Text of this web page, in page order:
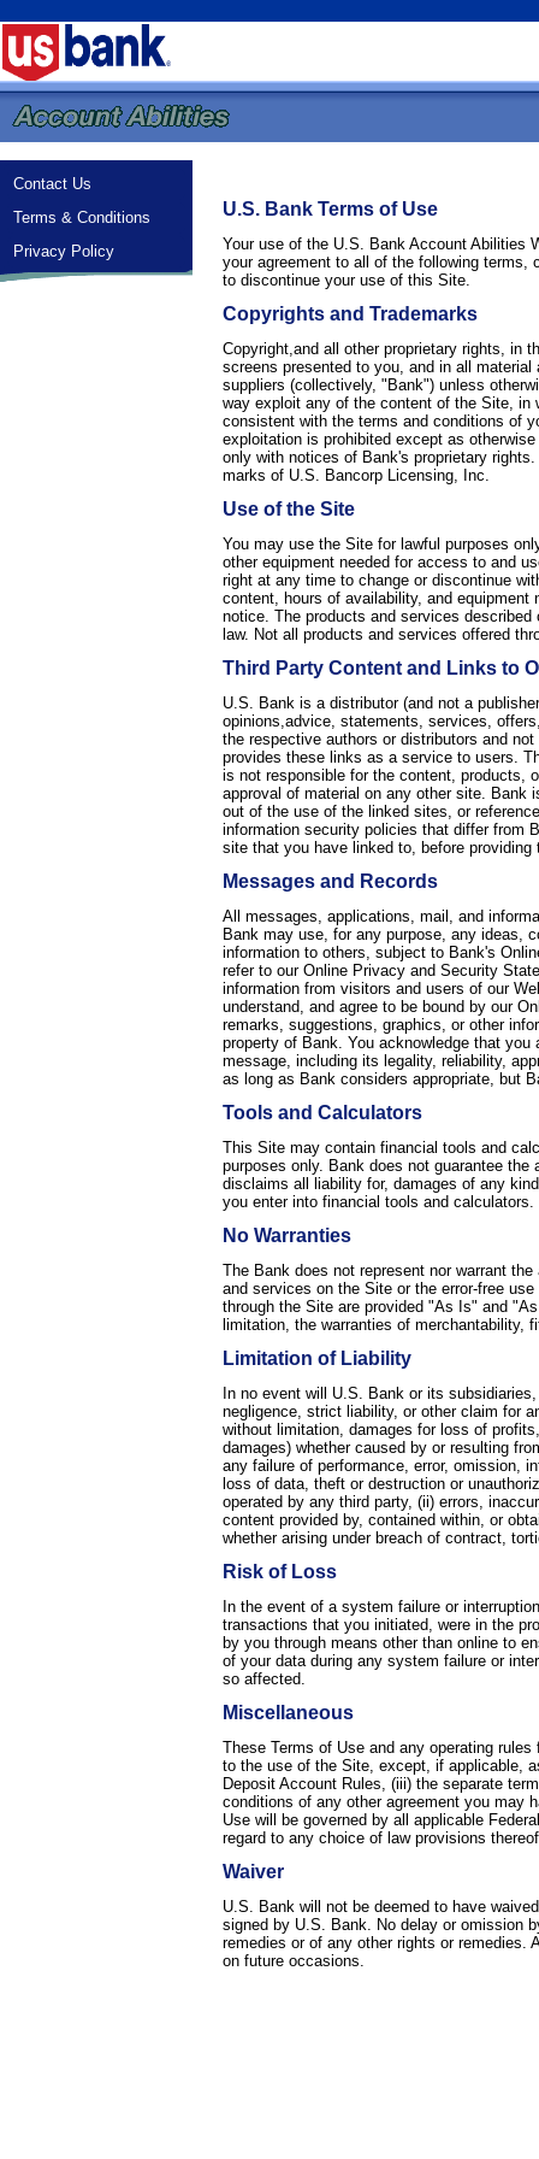
Contact Us
Terms & Conditions
Privacy Policy
U.S. Bank Terms of Use
Your use of the U.S. Bank Account Abilities
your agreement to all of the following
to discontinue your use of this Site.
Copyrights and Trademarks
Copyright,and all other proprietary rights, in
screens presented to you, and in all
suppliers (collectively, "Bank") unless
way exploit any of the content of the Site, in
consistent with the terms and conditions of
exploitation is prohibited except as
only with notices of Bank's proprietary
marks of U.S. Bancorp Licensing, Inc.
Use of the Site
You may use the Site for lawful purposes
other equipment needed for access to and
right at any time to change or discontinue
content, hours of availability, and
notice. The products and services
law. Not all products and services offered
Third Party Content and Links to
U.S. Bank is a distributor (and not a
opinions,advice, statements, services,
the respective authors or distributors and
provides these links as a service to users.
is not responsible for the content, products,
approval of material on any other site. Bank
out of the use of the linked sites, or
information security policies that differ from
site that you have linked to, before
Messages and Records
All messages, applications, mail, and
Bank may use, for any purpose, any ideas,
information to others, subject to Bank's
refer to our Online Privacy and Security
information from visitors and users of our
understand, and agree to be bound by our
remarks, suggestions, graphics, or other
property of Bank. You acknowledge that
message, including its legality, reliability,
as long as Bank considers appropriate, but
Tools and Calculators
This Site may contain financial tools and
purposes only. Bank does not guarantee
disclaims all liability for, damages of any
you enter into financial tools and calculators.
No Warranties
The Bank does not represent nor warrant
and services on the Site or the error-free
through the Site are provided "As Is" and
limitation, the warranties of merchantability,
Limitation of Liability
In no event will U.S. Bank or its
negligence, strict liability, or other claim for
without limitation, damages for loss of
damages) whether caused by or resulting
any failure of performance, error, omission,
loss of data, theft or destruction or
operated by any third party, (ii) errors,
content provided by, contained within, or
whether arising under breach of contract,
Risk of Loss
In the event of a system failure or
transactions that you initiated, were in the
by you through means other than online to
of your data during any system failure or
so affected.
Miscellaneous
These Terms of Use and any operating
to the use of the Site, except, if applicable,
Deposit Account Rules, (iii) the separate
conditions of any other agreement you may
Use will be governed by all applicable
regard to any choice of law provisions
Waiver
U.S. Bank will not be deemed to have
signed by U.S. Bank. No delay or omission
remedies or of any other rights or remedies.
on future occasions.